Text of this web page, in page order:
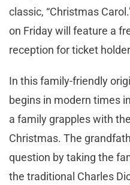
classic, “Christmas
on Friday will feature a
reception for ticket
In this family-friendly
begins in modern times
a family grapples with
Christmas. The
question by taking the
the traditional Charles